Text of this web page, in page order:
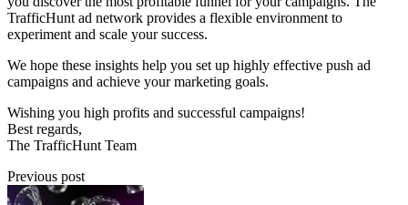
TrafficHunt ad network provides a flexible environment to
experiment and scale your success.
We hope these insights help you set up highly effective push ad
campaigns and achieve your marketing goals.
Wishing you high profits and successful campaigns!
Best regards,
The TrafficHunt Team
Previous post